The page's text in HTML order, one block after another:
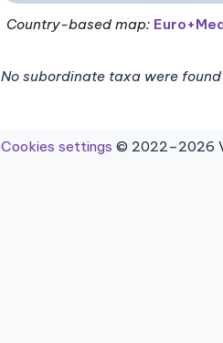
Country-based map:
No subordinate taxa were
Cookies settings © 2022–2026